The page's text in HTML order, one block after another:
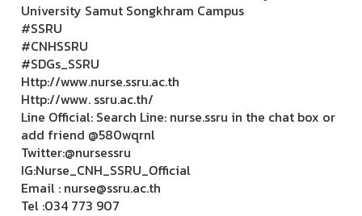
University Samut Songkhram Campus
#SSRU
#CNHSSRU
#SDGs_SSRU
Http://www.nurse.ssru.ac.th
Http://www. ssru.ac.th/
Line Official: Search Line: nurse.ssru in the chat box or
add friend @580wqrnl
Twitter:@nursessru
IG:Nurse_CNH_SSRU_Official
Email : nurse@ssru.ac.th
Tel :034 773 907